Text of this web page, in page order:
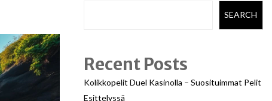
SEARCH
Recent Posts
Kolikkopelit Duel Kasinolla – Suosituimmat Pelit
Esittelyssä